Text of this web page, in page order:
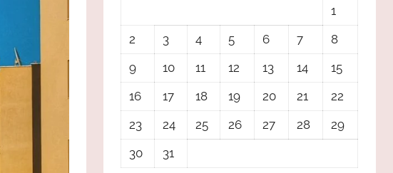
1
2
3 4 5 6 7
8
9
10 11 12 13 14
15
16
17 18 19 20 21
22
23
24 25 26 27 28
29
30
31